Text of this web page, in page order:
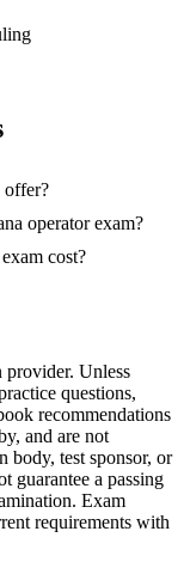
offer?
operator exam?
cost?
provider. Unless
questions,
recommendations
and are not
body, test sponsor, or
guarantee a passing
Exam
requirements with